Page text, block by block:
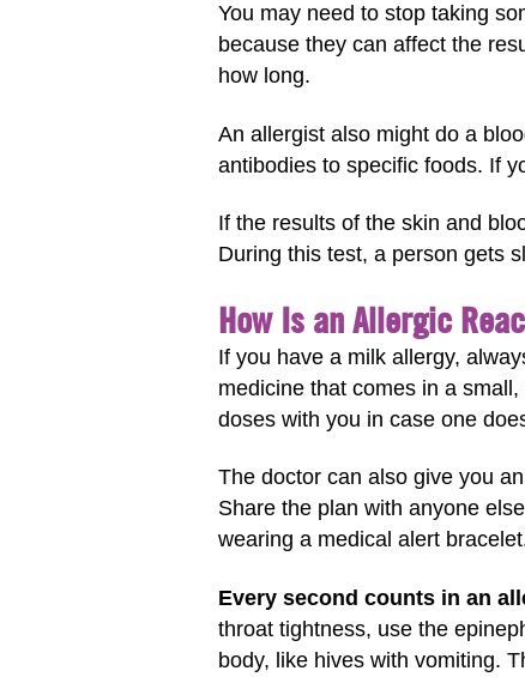
You may need to stop taking
because they can affect the
how long.
An allergist also might do a
antibodies to specific foods. If
If the results of the skin and
During this test, a person gets
How Is an Allergic
If you have a milk allergy,
medicine that comes in a
doses with you in case one
The doctor can also give you
Share the plan with anyone
wearing a medical alert
Every second counts in an
throat tightness, use the
body, like hives with vomiting.